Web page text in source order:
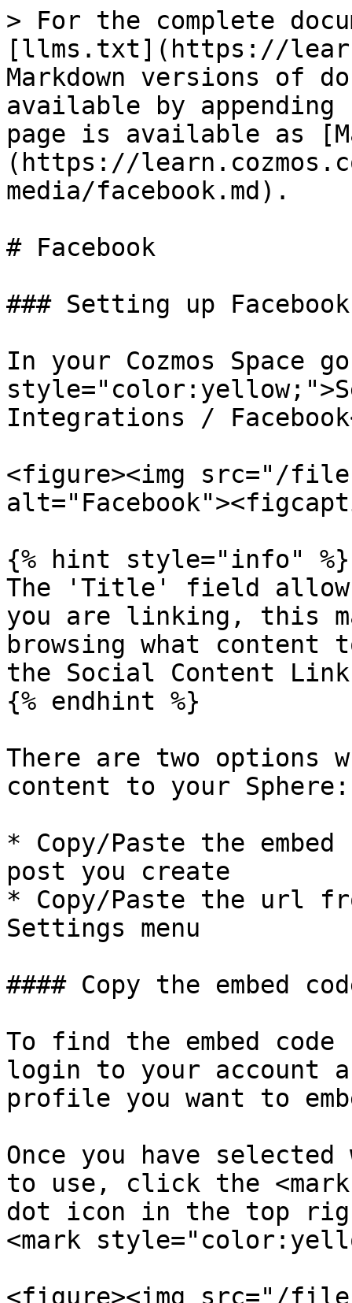
> For the complete
[llms.txt](https://
Markdown versions of
available by
page is available as
(https://
media/facebook.md).
# Facebook
### Setting up
In your Cozmos Space
Integrations /
<figure><img src="/files/
{% hint style="info" %}
The 'Title' field allows
you are linking, this
browsing what content
the Social Content
{% endhint %}
There are two options
content to your Sphere:
* Copy/Paste the
post you create
* Copy/Paste the url
Settings menu
#### Copy the embed
To find the embed
login to your account
profile you want to
Once you have
to use, click the
dot icon in the top
<mark
<figure><img src="/